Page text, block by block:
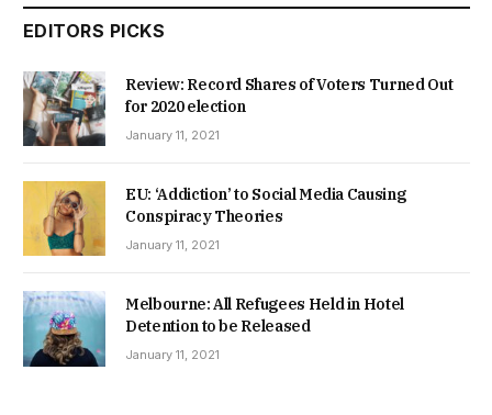
EDITORS PICKS
Review: Record Shares of Voters Turned Out
for 2020 election
January 11, 2021
EU: ‘Addiction’ to Social Media Causing
Conspiracy Theories
January 11, 2021
Melbourne: All Refugees Held in Hotel
Detention to be Released
January 11, 2021